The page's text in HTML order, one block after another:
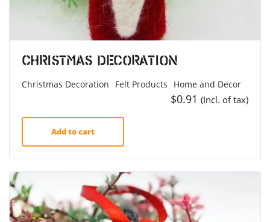
Christmas Decoration
Christmas Decoration Felt Products Home and Decor
$0.91 (Incl. of tax)
Add to cart